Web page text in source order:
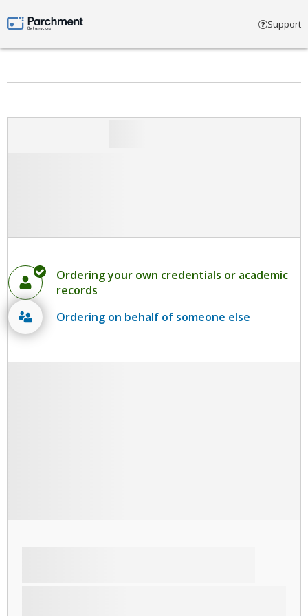
Parchment by Instructure Support
Ordering your own credentials or academic
records
Ordering on behalf of someone else